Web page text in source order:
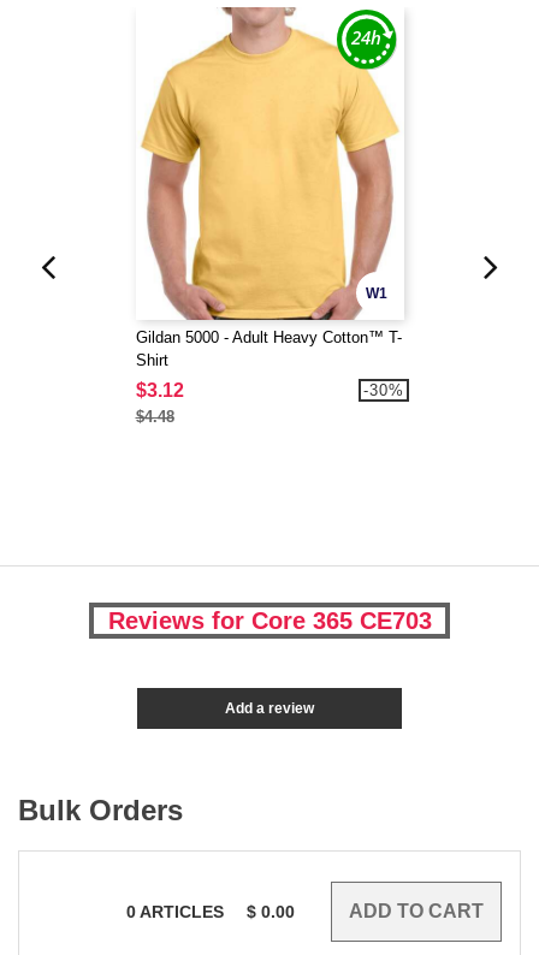
W1
Gildan 5000 - Adult Heavy Cotton™ T-
Shirt
$3.12
$4.48
-30%
Reviews for Core 365 CE703
Add a review
Bulk Orders
0ARTICLES $ 0.00